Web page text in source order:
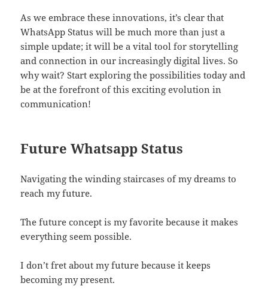
As we embrace these innovations, it’s clear that
WhatsApp Status will be much more than just a
simple update; it will be a vital tool for storytelling
and connection in our increasingly digital lives. So
why wait? Start exploring the possibilities today and
be at the forefront of this exciting evolution in
communication!
Future Whatsapp Status
Navigating the winding staircases of my dreams to
reach my future.
The future concept is my favorite because it makes
everything seem possible.
I don’t fret about my future because it keeps
becoming my present.